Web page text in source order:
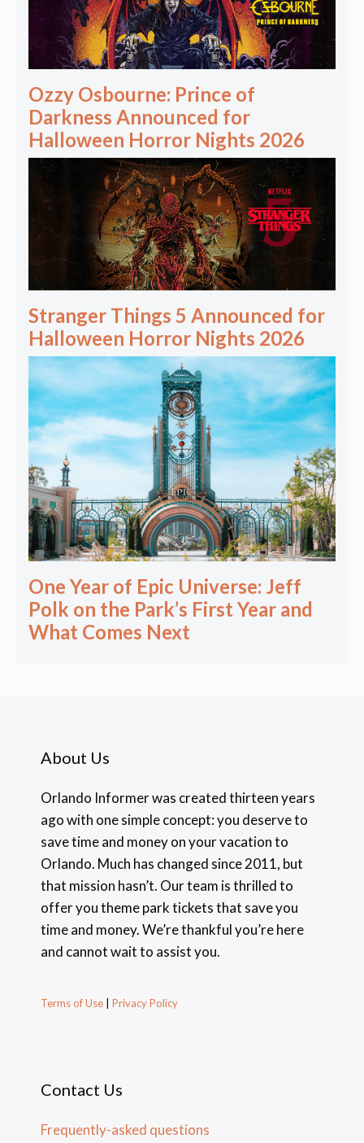
Ozzy Osbourne: Prince of
Darkness Announced for
Halloween Horror Nights 2026
Stranger Things 5 Announced for
Halloween Horror Nights 2026
One Year of Epic Universe: Jeff
Polk on the Park’s First Year and
What Comes Next
About Us
Orlando Informer was created thirteen years
ago with one simple concept: you deserve to
save time and money on your vacation to
Orlando. Much has changed since 2011, but
that mission hasn’t. Our team is thrilled to
offer you theme park tickets that save you
time and money. We’re thankful you’re here
and cannot wait to assist you.
Terms of Use Privacy Policy
Contact Us
Frequently-asked questions